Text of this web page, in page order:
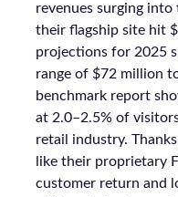
revenues surging
their flagship site hit
projections for 2025
range of $72 million
benchmark report
at 2.0–2.5% of
retail industry.
like their proprietary
customer return and